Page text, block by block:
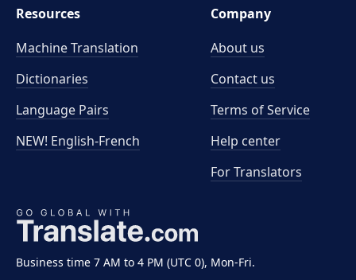
Business time 7 AM to 4 PM (UTC 0), Mon-Fri.
Resources
Machine Translation
Dictionaries
Language Pairs
NEW! English-French
Company
About us
Contact us
Terms of Service
Help center
For Translators